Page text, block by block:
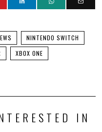
NINTENDO SWITCH
XBOX ONE
IN